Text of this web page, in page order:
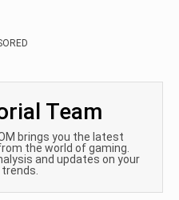
Team
brings you the latest
the world of gaming.
and updates on your